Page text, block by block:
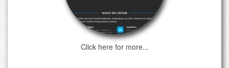
Click here for more...